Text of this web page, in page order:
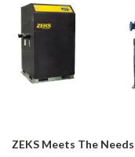
ZEKS Meets The